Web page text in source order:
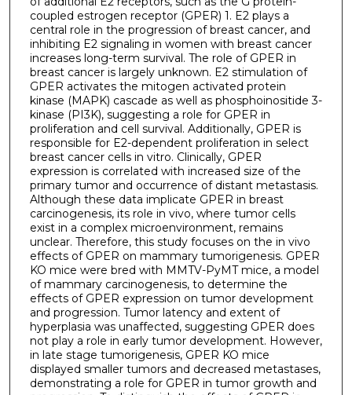
coupled estrogen receptor (GPER) 1. E2 plays a
central role in the progression of breast cancer, and
inhibiting E2 signaling in women with breast cancer
increases long-term survival. The role of GPER in
breast cancer is largely unknown. E2 stimulation of
GPER activates the mitogen activated protein
kinase (MAPK) cascade as well as phosphoinositide 3-
kinase (PI3K), suggesting a role for GPER in
proliferation and cell survival. Additionally, GPER is
responsible for E2-dependent proliferation in select
breast cancer cells in vitro. Clinically, GPER
expression is correlated with increased size of the
primary tumor and occurrence of distant metastasis.
Although these data implicate GPER in breast
carcinogenesis, its role in vivo, where tumor cells
exist in a complex microenvironment, remains
unclear. Therefore, this study focuses on the in vivo
effects of GPER on mammary tumorigenesis. GPER
KO mice were bred with MMTV-PyMT mice, a model
of mammary carcinogenesis, to determine the
effects of GPER expression on tumor development
and progression. Tumor latency and extent of
hyperplasia was unaffected, suggesting GPER does
not play a role in early tumor development. However,
in late stage tumorigenesis, GPER KO mice
displayed smaller tumors and decreased metastases,
demonstrating a role for GPER in tumor growth and